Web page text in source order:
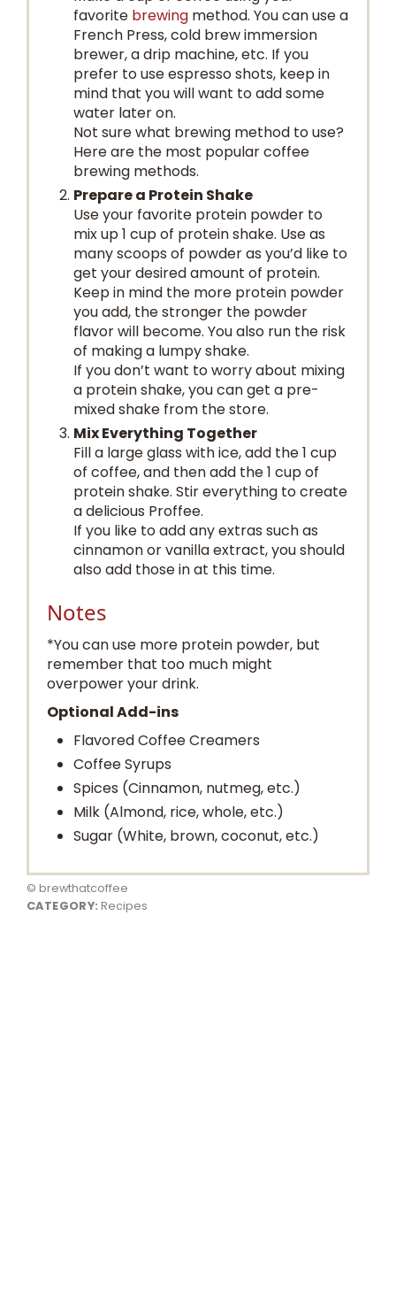
favorite brewing method. You can use a
French Press, cold brew immersion
brewer, a drip machine, etc. If you
prefer to use espresso shots, keep in
mind that you will want to add some
water later on.
Not sure what brewing method to use?
Here are the most popular coffee
brewing methods.
Prepare a Protein Shake
Use your favorite protein powder to
mix up 1 cup of protein shake. Use as
many scoops of powder as you’d like to
get your desired amount of protein.
Keep in mind the more protein powder
you add, the stronger the powder
flavor will become. You also run the risk
of making a lumpy shake.
If you don’t want to worry about mixing
a protein shake, you can get a pre-
mixed shake from the store.
Mix Everything Together
Fill a large glass with ice, add the 1 cup
of coffee, and then add the 1 cup of
protein shake. Stir everything to create
a delicious Proffee.
If you like to add any extras such as
cinnamon or vanilla extract, you should
also add those in at this time.
Notes
*You can use more protein powder, but
remember that too much might
overpower your drink.
Optional Add-ins
Flavored Coffee Creamers
Coffee Syrups
Spices (Cinnamon, nutmeg, etc.)
Milk (Almond, rice, whole, etc.)
Sugar (White, brown, coconut, etc.)
© brewthatcoffee
CATEGORY: Recipes